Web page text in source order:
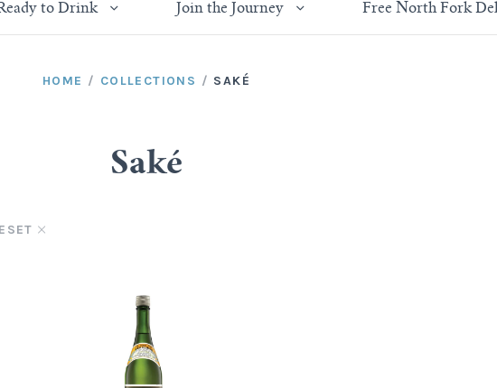
to Drink Join the Journey Free North Fork
HOME / COLLECTIONS / SAKÉ
Saké